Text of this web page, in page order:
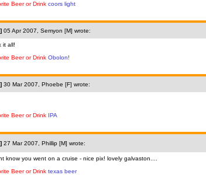
Beer or Drink coors light
05 Apr 2007, Semyon [M] wrote:
it all!
Beer or Drink Obolon!
30 Mar 2007, Phoebe [F] wrote:
Beer or Drink IPA
27 Mar 2007, Phillip [M] wrote:
know you went on a cruise - nice pix! lovely galvaston....
Beer or Drink texas beer